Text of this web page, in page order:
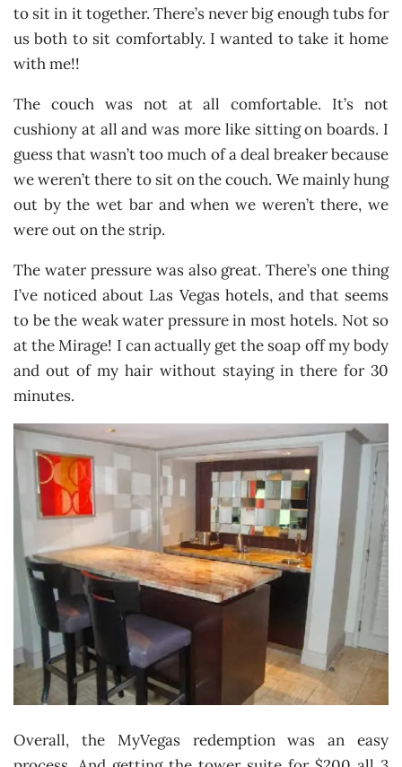
to sit in it together. There’s never big enough tubs for
us both to sit comfortably. I wanted to take it home
with me!!
The couch was not at all comfortable. It’s not
cushiony at all and was more like sitting on boards. I
guess that wasn’t too much of a deal breaker because
we weren’t there to sit on the couch. We mainly hung
out by the wet bar and when we weren’t there, we
were out on the strip.
The water pressure was also great. There’s one thing
I’ve noticed about Las Vegas hotels, and that seems
to be the weak water pressure in most hotels. Not so
at the Mirage! I can actually get the soap off my body
and out of my hair without staying in there for 30
minutes.
Overall, the MyVegas redemption was an easy